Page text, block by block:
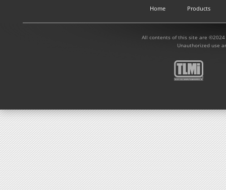
Home Products
All contents of this site are ©2024
Unauthorized use